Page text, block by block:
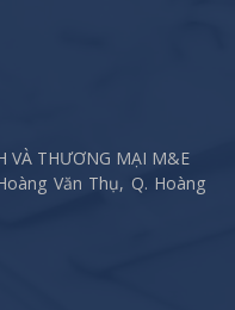
VÀ THƯƠNG MẠI M&E
Văn Thụ, Q. Hoàng